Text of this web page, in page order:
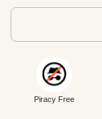
Piracy Free